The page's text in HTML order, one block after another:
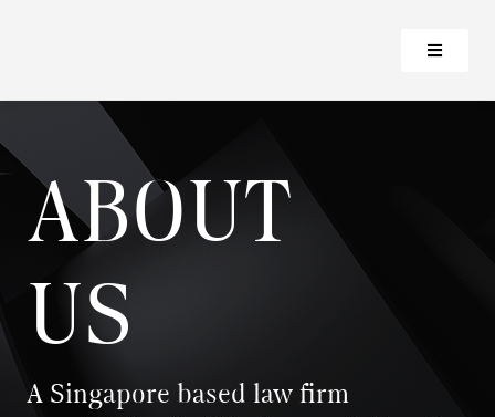
ABOUT
US
A Singapore based law firm